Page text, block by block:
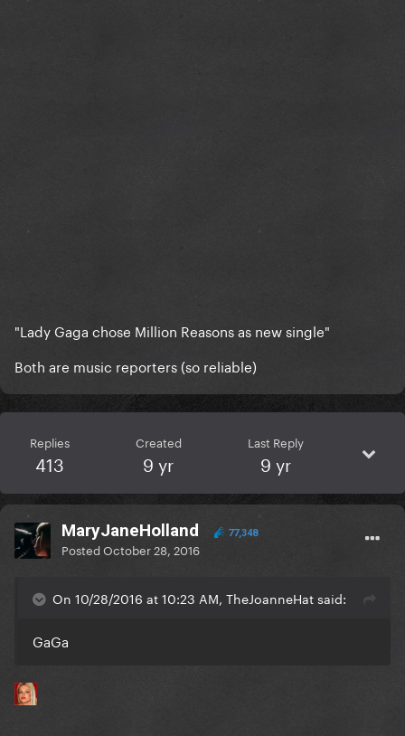
"Lady Gaga chose Million Reasons as new single"
Both are music reporters (so reliable)
Replies
413
Created
9 yr
Last Reply
9 yr
MaryJaneHolland 77,348
PostedOctober 28, 2016
On 10/28/2016 at 10:23 AM, TheJoanneHat said:
GaGa